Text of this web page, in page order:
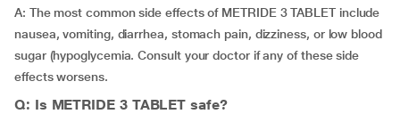
A: The most common side effects of METRIDE 3 TABLET include
nausea, vomiting, diarrhea, stomach pain, dizziness, or low blood
sugar (hypoglycemia. Consult your doctor if any of these side
effects worsens.
Q: Is METRIDE 3 TABLET safe?